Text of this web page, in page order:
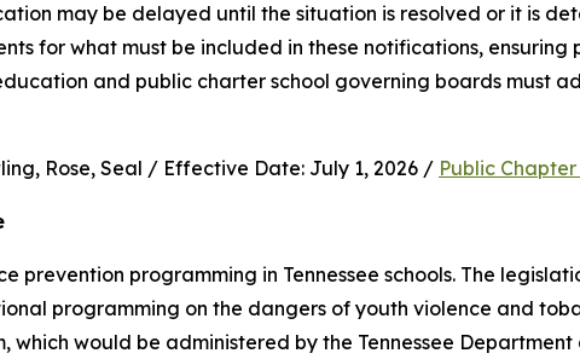
may be delayed until the situation is resolved or it is
for what must be included in these notifications,
and public charter school governing boards must
Rose, Seal / Effective Date: July 1, 2026 / Public Chapter
prevention programming in Tennessee schools. The
programming on the dangers of youth violence and
would be administered by the Tennessee Department